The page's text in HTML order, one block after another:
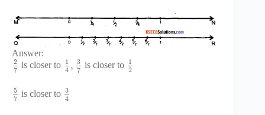
Answer:
2
7 is closer to 1
4 , 3
7 is closer to 1
2
5
7 is closer to 3
4